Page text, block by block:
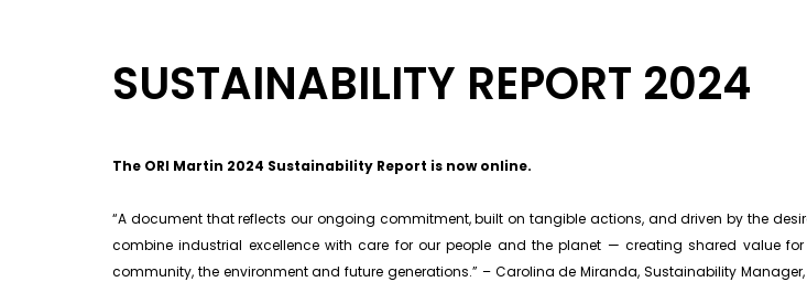
SUSTAINABILITY REPORT 2024
The ORI Martin 2024 Sustainability Report is now online.
“A document that reflects our ongoing commitment, built on tangible actions, and driven by the
combine industrial excellence with care for our people and the planet — creating shared value for
community, the environment and future generations.” – Carolina de Miranda, Sustainability Manager,